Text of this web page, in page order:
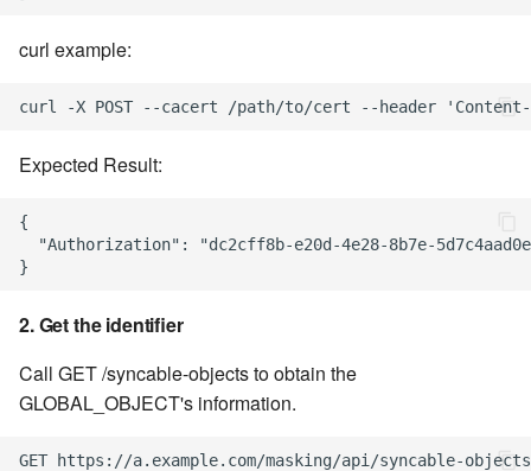
Syncing an Environment
1. Export the environment
2. Create a new
into the newly created
curl example:
Expected Result:
{
"Authorization": "dc2cff8b-e20d-4e28-8b7e-
2. Get the identifier
Call GET /syncable-objects to obtain the
GLOBAL_OBJECT's information.
GET https://a.example.com/masking/api/syncable-